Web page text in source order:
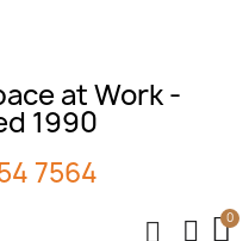
at Work -
1990
7564